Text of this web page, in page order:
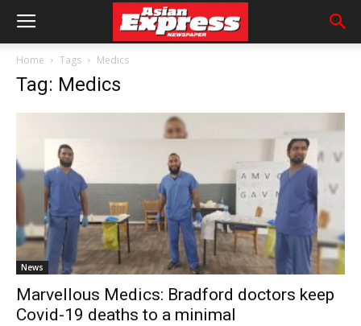
Home Tags Medics
Tag: Medics
News
Marvellous Medics: Bradford doctors keep
Covid-19 deaths to a minimal